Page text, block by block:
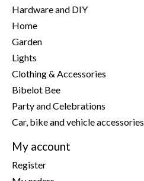
Hardware and DIY
Home
Garden
Lights
Clothing & Accessories
Bibelot Bee
Party and Celebrations
Car, bike and vehicle accessories
My account
Register